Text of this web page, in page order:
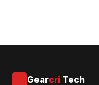
Gearcri Tech